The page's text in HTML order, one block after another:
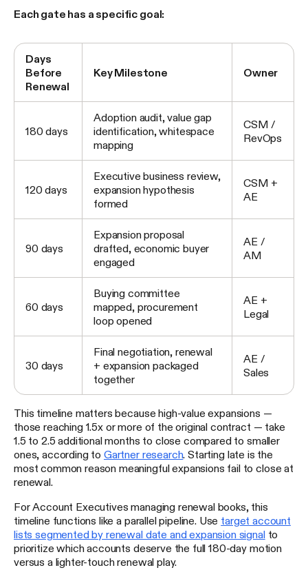
Each gate has a specific goal:
Days
Before
Renewal
Key Milestone Owner
180 days
Adoption audit, value gap
identification, whitespace
mapping
CSM /
RevOps
120 days
Executive business review,
expansion hypothesis
formed
CSM +
AE
90 days
Expansion proposal
drafted, economic buyer
engaged
AE /
AM
60 days
Buying committee
mapped, procurement
loop opened
AE +
Legal
30 days
Final negotiation, renewal
+ expansion packaged
together
AE /
Sales
This timeline matters because high-value expansions —
those reaching 1.5x or more of the original contract — take
1.5 to 2.5 additional months to close compared to smaller
ones, according to Gartner research. Starting late is the
most common reason meaningful expansions fail to close at
renewal.
For Account Executives managing renewal books, this
timeline functions like a parallel pipeline. Use target account
lists segmented by renewal date and expansion signalto
prioritize which accounts deserve the full 180-day motion
versus a lighter-touch renewal play.